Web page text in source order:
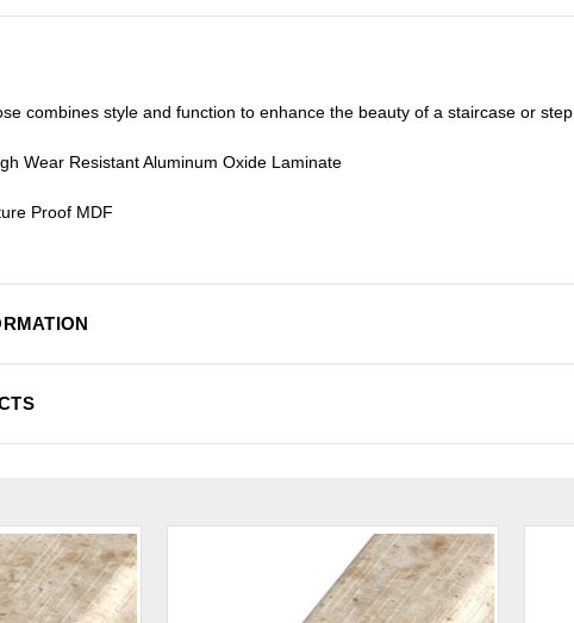
combines style and function to enhance the beauty of a staircase or step.
Wear Resistant Aluminum Oxide Laminate
Proof MDF